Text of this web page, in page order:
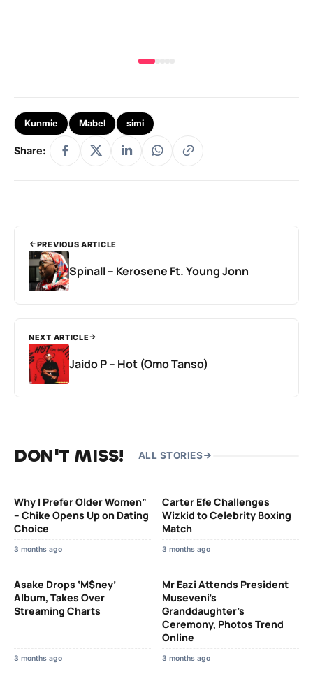
Kunmie Mabel simi
Share:
PREVIOUS ARTICLE
Spinall – Kerosene Ft. Young Jonn
NEXT ARTICLE
Jaido P – Hot (Omo Tanso)
DON'T MISS! ALL STORIES
Why I Prefer Older Women”
– Chike Opens Up on Dating
Choice
3 months ago
Carter Efe Challenges
Wizkid to Celebrity Boxing
Match
3 months ago
Asake Drops ‘M$ney’
Album, Takes Over
Streaming Charts
3 months ago
Mr Eazi Attends President
Museveni’s
Granddaughter’s
Ceremony, Photos Trend
Online
3 months ago